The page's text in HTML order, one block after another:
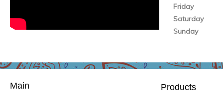
Friday
Saturday
Sunday
Main Products